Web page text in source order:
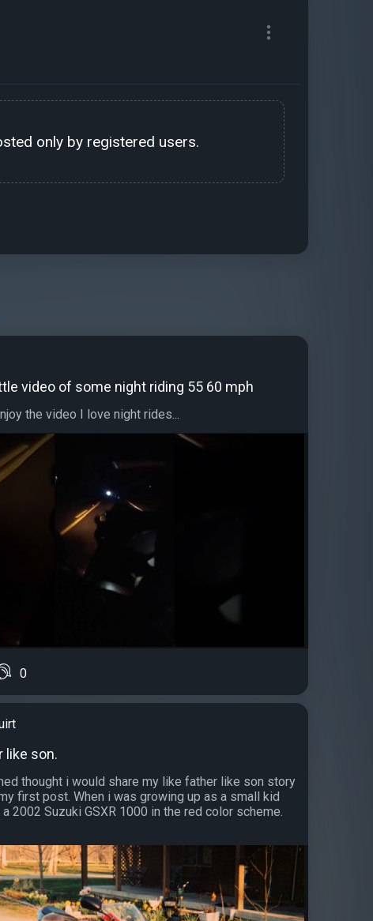
only by registered users.
video of some night riding 55 60 mph
the video I love night rides...
0
like son.
thought i would share my like father like son story
first post. When i was growing up as a small kid
2002 Suzuki GSXR 1000 in the red color scheme.